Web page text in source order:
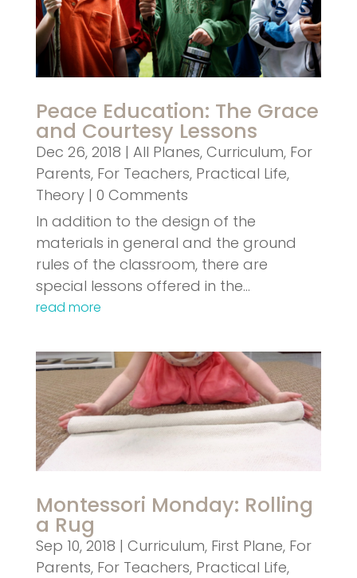
Peace Education: The Grace
and Courtesy Lessons
Dec 26, 2018 | All Planes, Curriculum, For
Parents, For Teachers, Practical Life,
Theory| 0 Comments
In addition to the design of the
materials in general and the ground
rules of the classroom, there are
special lessons offered in the…
read more
Montessori Monday: Rolling
a Rug
Sep 10, 2018 | Curriculum, First Plane, For
Parents, For Teachers, Practical Life,